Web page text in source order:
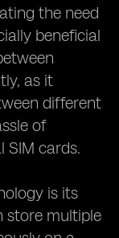
the need
beneficial
as it
different
of
SIM cards.
is its
store multiple